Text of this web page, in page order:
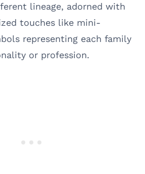
lineage, adorned with
touches like mini-
representing each family
or profession.